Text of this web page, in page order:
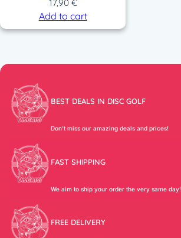
17,90 €
Add to cart
BEST DEALS IN DISC GOLF
Don’t miss our amazing deals and prices!
FAST SHIPPING
We aim to ship your order the very same day!
FREE DELIVERY